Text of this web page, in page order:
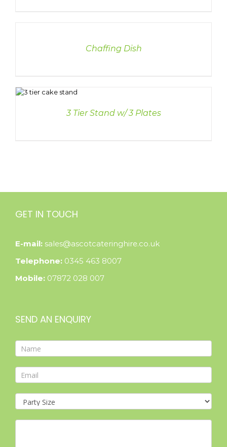
Chaffing Dish
3 Tier Stand w/ 3 Plates
GET IN TOUCH
E-mail: sales@ascotcateringhire.co.uk
Telephone: 0345 463 8007
Mobile: 07872 028 007
SEND AN ENQUIRY
Contact
Form